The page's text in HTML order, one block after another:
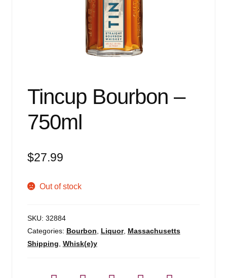
Tincup Bourbon –
750ml
$27.99
Out of stock
SKU: 32884
Categories: Bourbon Liquor, Massachusetts
Shipping Whisk(e)y